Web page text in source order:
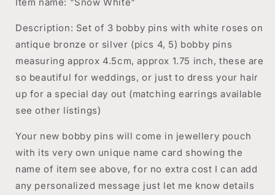
Description: Set of 3 bobby pins with white roses on
antique bronze or silver (pics 4, 5) bobby pins
measuring approx 4.5cm, approx 1.75 inch, these are
so beautiful for weddings, or just to dress your hair
up for a special day out (matching earrings available
see other listings)
Your new bobby pins will come in jewellery pouch
with its very own unique name card showing the
name of item see above, for no extra cost I can add
any personalized message just let me know details